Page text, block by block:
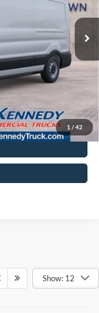
1 / 42
Int.
$55,695
-$2,666
+$490
-$4,000
$53,519
Show: 12